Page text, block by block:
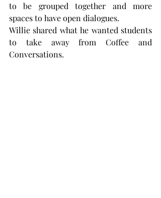
to be grouped together and more
spaces to have open dialogues.
Willie shared what he wanted students
to take away from Coffee and
Conversations.